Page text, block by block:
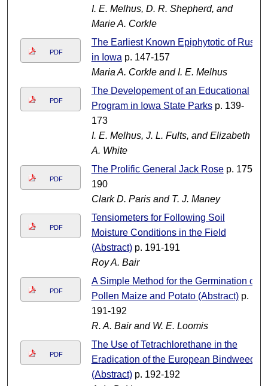
I. E. Melhus, D. R. Shepherd, and
Marie A. Corkle
PDF
The Earliest Known Epiphytotic of Rust
in Iowa p. 147-157
Maria A. Corkle and I. E. Melhus
PDF
The Developement of an Educational
Program in Iowa State Parksp. 139-
173
I. E. Melhus, J. L. Fults, and Elizabeth
A. White
PDF
The Prolific General Jack Rosep. 175-
190
Clark D. Paris and T. J. Maney
PDF
Tensiometers for Following Soil
Moisture Conditions in the Field
(Abstract)p. 191-191
Roy A. Bair
PDF
A Simple Method for the Germination of
Pollen Maize and Potato (Abstract)p.
191-192
R. A. Bair and W. E. Loomis
PDF
The Use of Tetrachlorethane in the
Eradication of the European Bindweed
(Abstract)p. 192-192